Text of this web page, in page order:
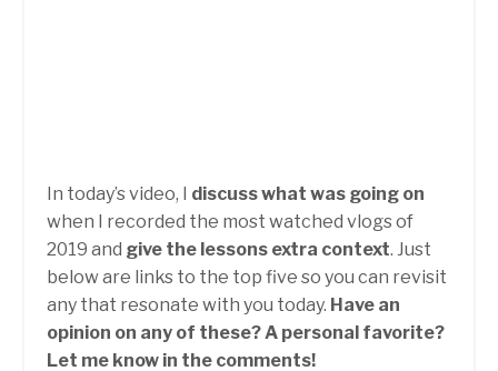
In today’s video, I discuss what was going on
when I recorded the most watched vlogs of
2019 and give the lessons extra context. Just
below are links to the top five so you can revisit
any that resonate with you today. Have an
opinion on any of these? A personal favorite?
Let me know in the comments!